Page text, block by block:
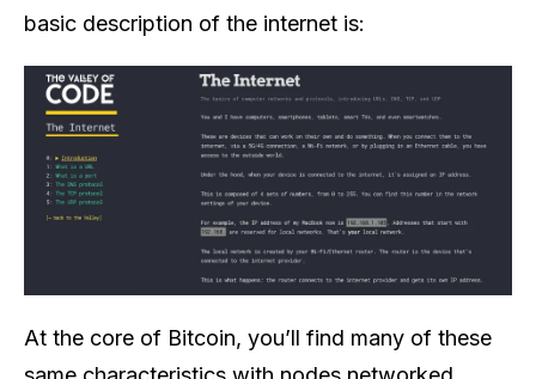
basic description of the internet is:
At the core of Bitcoin, you’ll find many of these